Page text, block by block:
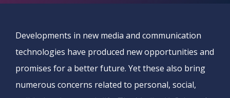
Developments in new media and communication
technologies have produced new opportunities and
promises for a better future. Yet these also bring
numerous concerns related to personal, social,